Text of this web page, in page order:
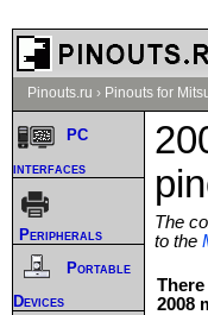
Pinouts.ru › Pinouts for
The
to the
2008
PC
interfaces
Peripherals
Portable
Devices